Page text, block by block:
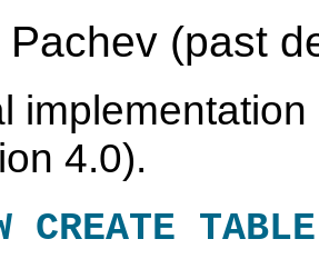
Pachev (past
4.0).
CREATE TABLE